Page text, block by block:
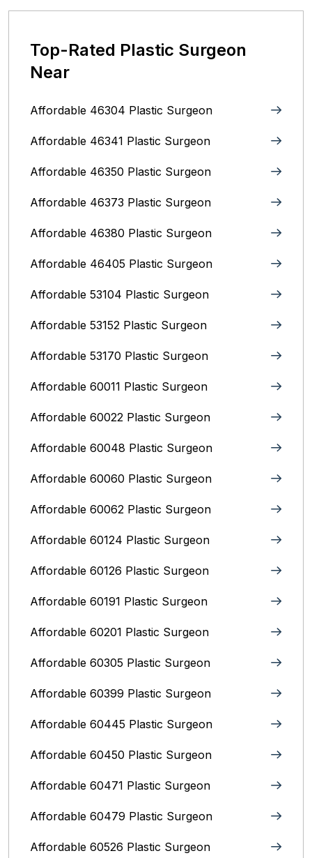
Top-Rated Plastic Surgeon
Near
Affordable 46304 Plastic Surgeon
Affordable 46341 Plastic Surgeon
Affordable 46350 Plastic Surgeon
Affordable 46373 Plastic Surgeon
Affordable 46380 Plastic Surgeon
Affordable 46405 Plastic Surgeon
Affordable 53104 Plastic Surgeon
Affordable 53152 Plastic Surgeon
Affordable 53170 Plastic Surgeon
Affordable 60011 Plastic Surgeon
Affordable 60022 Plastic Surgeon
Affordable 60048 Plastic Surgeon
Affordable 60060 Plastic Surgeon
Affordable 60062 Plastic Surgeon
Affordable 60124 Plastic Surgeon
Affordable 60126 Plastic Surgeon
Affordable 60191 Plastic Surgeon
Affordable 60201 Plastic Surgeon
Affordable 60305 Plastic Surgeon
Affordable 60399 Plastic Surgeon
Affordable 60445 Plastic Surgeon
Affordable 60450 Plastic Surgeon
Affordable 60471 Plastic Surgeon
Affordable 60479 Plastic Surgeon
Affordable 60526 Plastic Surgeon